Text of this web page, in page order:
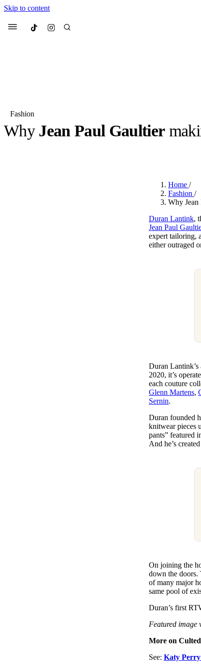
Skip to content
Menu Culted
Most Searched
We spoke toAnok Yai
2 months ago· 6 min read
Fashion
Why Jean Paul Gaultier
Home /
Fashion /
Why
Duran Lantink,
Jean Paul
expert tailoring,
either outraged
Duran Lantink’s
2020, it’s
each couture
Glenn Martens,
Sernin.
Duran founded
knitwear pieces
pants” featured
And he’s
On joining the
down the doors.
of many major
same pool of
Duran’s first
Featured
More on Culted
See: Katy Perry